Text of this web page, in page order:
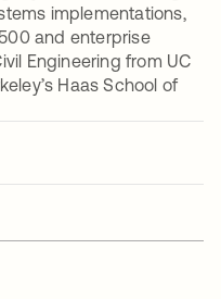
implementations,
and enterprise
Engineering from UC
Haas School of